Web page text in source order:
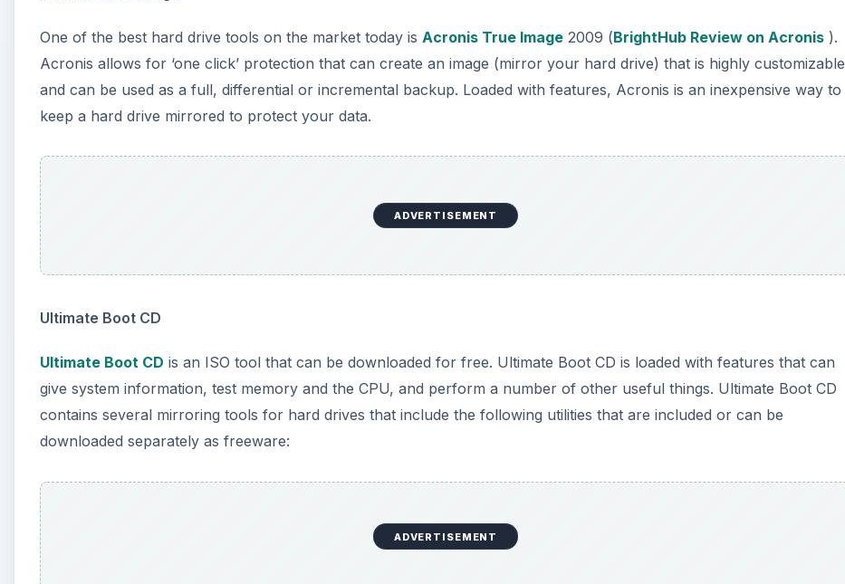
One of the best hard drive tools on the market today is Acronis True Image 2009 (BrightHub Review on Acronis ).
Acronis allows for ‘one click’ protection that can create an image (mirror your hard drive) that is highly customizable
and can be used as a full, differential or incremental backup. Loaded with features, Acronis is an inexpensive way to
keep a hard drive mirrored to protect your data.
ADVERTISEMENT
Ultimate Boot CD
Ultimate Boot CD is an ISO tool that can be downloaded for free. Ultimate Boot CD is loaded with features that can
give system information, test memory and the CPU, and perform a number of other useful things. Ultimate Boot CD
contains several mirroring tools for hard drives that include the following utilities that are included or can be
downloaded separately as freeware:
ADVERTISEMENT